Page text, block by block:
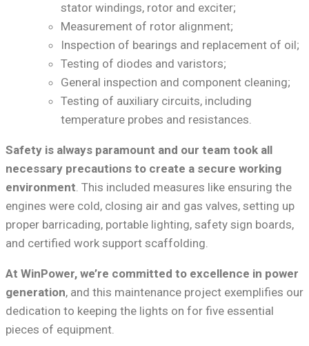
stator windings, rotor and exciter;
Measurement of rotor alignment;
Inspection of bearings and replacement of oil;
Testing of diodes and varistors;
General inspection and component cleaning;
Testing of auxiliary circuits, including
temperature probes and resistances.
Safety is always paramount and our team took all
necessary precautions to create a secure working
environment. This included measures like ensuring the
engines were cold, closing air and gas valves, setting up
proper barricading, portable lighting, safety sign boards,
and certified work support scaffolding.
At WinPower, we’re committed to excellence in power
generation, and this maintenance project exemplifies our
dedication to keeping the lights on for five essential
pieces of equipment.